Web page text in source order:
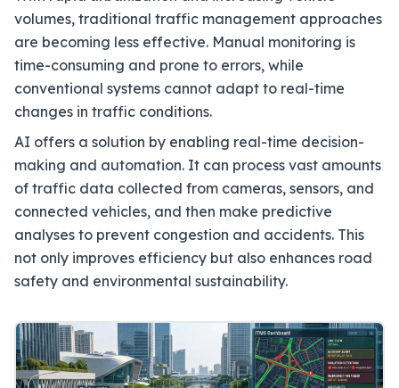
volumes, traditional traffic management approaches
are becoming less effective. Manual monitoring is
time-consuming and prone to errors, while
conventional systems cannot adapt to real-time
changes in traffic conditions.
AI offers a solution by enabling real-time decision-
making and automation. It can process vast amounts
of traffic data collected from cameras, sensors, and
connected vehicles, and then make predictive
analyses to prevent congestion and accidents. This
not only improves efficiency but also enhances road
safety and environmental sustainability.